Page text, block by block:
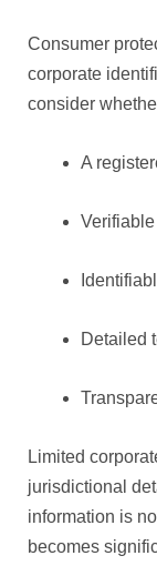
Consumer
corporate
consider
A
Detailed
Limited
jurisdictional
information is
becomes